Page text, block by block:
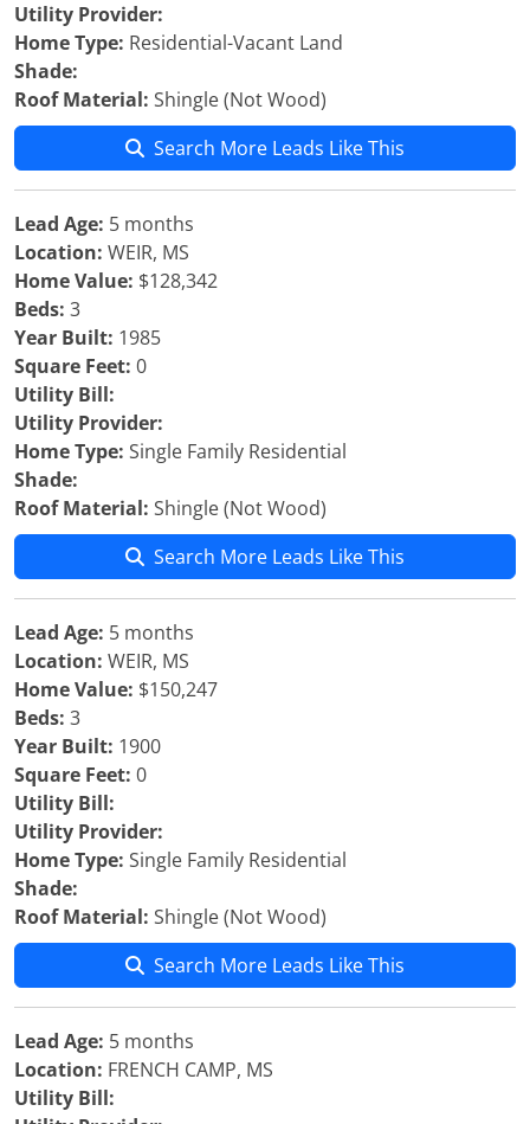
Utility Provider:
Home Type: Residential-Vacant Land
Shade:
Roof Material: Shingle (Not Wood)
Search More Leads Like This
Lead Age: 5 months
Location: WEIR, MS
Home Value: $128,342
Beds: 3
Year Built: 1985
Square Feet: 0
Utility Bill:
Utility Provider:
Home Type: Single Family Residential
Shade:
Roof Material: Shingle (Not Wood)
Search More Leads Like This
Lead Age: 5 months
Location: WEIR, MS
Home Value: $150,247
Beds: 3
Year Built: 1900
Square Feet: 0
Utility Bill:
Utility Provider:
Home Type: Single Family Residential
Shade:
Roof Material: Shingle (Not Wood)
Search More Leads Like This
Lead Age: 5 months
Location: FRENCH CAMP, MS
Utility Bill: